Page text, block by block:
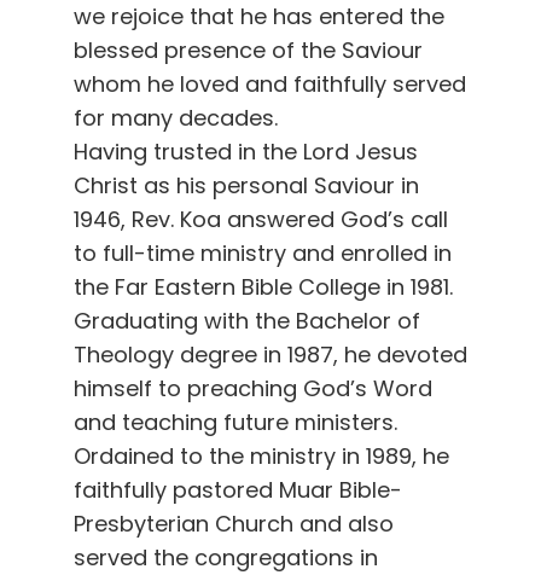
we rejoice that he has entered the
blessed presence of the Saviour
whom he loved and faithfully served
for many decades.
Having trusted in the Lord Jesus
Christ as his personal Saviour in
1946, Rev. Koa answered God’s call
to full-time ministry and enrolled in
the Far Eastern Bible College in 1981.
Graduating with the Bachelor of
Theology degree in 1987, he devoted
himself to preaching God’s Word
and teaching future ministers.
Ordained to the ministry in 1989, he
faithfully pastored Muar Bible-
Presbyterian Church and also
served the congregations in